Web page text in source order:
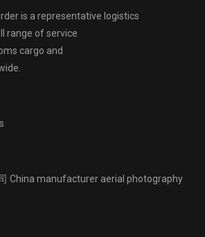
is a representative logistics
range of service
cargo and
China manufacturer aerial photography